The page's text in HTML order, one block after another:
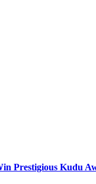
Prestigious Kudu